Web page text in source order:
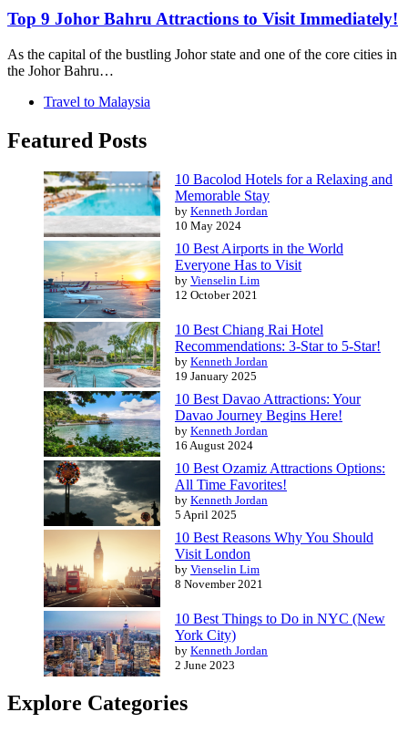
Top 9 Johor Bahru Attractions to Visit Immediately!
As the capital of the bustling Johor state and one of the core cities in
the Johor Bahru…
Travel to Malaysia
Featured Posts
10 Bacolod Hotels for a Relaxing and
Memorable Stay
by Kenneth Jordan
10 May 2024
10 Best Airports in the World
Everyone Has to Visit
by Vienselin Lim
12 October 2021
10 Best Chiang Rai Hotel
Recommendations: 3-Star to 5-Star!
by Kenneth Jordan
19 January 2025
10 Best Davao Attractions: Your
Davao Journey Begins Here!
by Kenneth Jordan
16 August 2024
10 Best Ozamiz Attractions Options:
All Time Favorites!
by Kenneth Jordan
5 April 2025
10 Best Reasons Why You Should
Visit London
by Vienselin Lim
8 November 2021
10 Best Things to Do in NYC (New
York City)
by Kenneth Jordan
2 June 2023
Explore Categories